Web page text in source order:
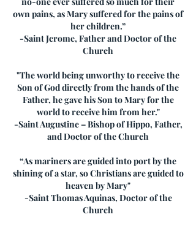
own pains, as Mary suffered for the pains of
her children.”
-Saint Jerome, Father and Doctor of the
Church
"The world being unworthy to receive the
Son of God directly from the hands of the
Father, he gave his Son to Mary for the
world to receive him from her."
-Saint Augustine – Bishop of Hippo, Father,
and Doctor of the Church
“As mariners are guided into port by the
shining of a star, so Christians are guided to
heaven by Mary"
-Saint Thomas Aquinas, Doctor of the
Church